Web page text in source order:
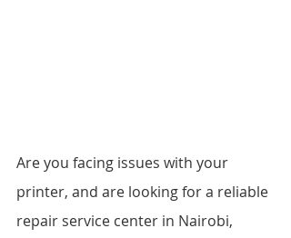
Are you facing issues with your
printer, and are looking for a reliable
repair service center in Nairobi,